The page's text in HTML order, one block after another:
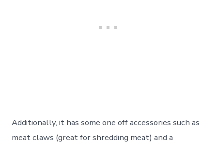
Additionally, it has some one off accessories such as
meat claws (great for shredding meat) and a